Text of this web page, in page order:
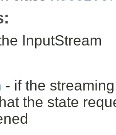
InputStream
- if the
the state